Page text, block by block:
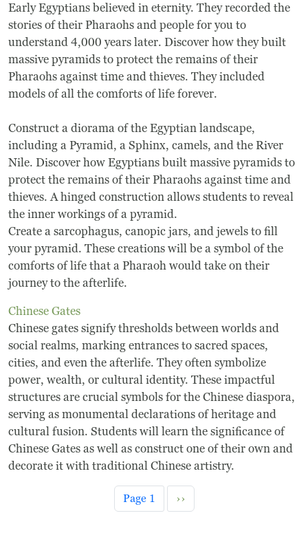
Early Egyptians believed in eternity. They recorded the
stories of their Pharaohs and people for you to
understand 4,000 years later. Discover how they built
massive pyramids to protect the remains of their
Pharaohs against time and thieves. They included
models of all the comforts of life forever.
Construct a diorama of the Egyptian landscape,
including a Pyramid, a Sphinx, camels, and the River
Nile. Discover how Egyptians built massive pyramids to
protect the remains of their Pharaohs against time and
thieves. A hinged construction allows students to reveal
the inner workings of a pyramid.
Create a sarcophagus, canopic jars, and jewels to fill
your pyramid. These creations will be a symbol of the
comforts of life that a Pharaoh would take on their
journey to the afterlife.
Chinese Gates
Chinese gates signify thresholds between worlds and
social realms, marking entrances to sacred spaces,
cities, and even the afterlife. They often symbolize
power, wealth, or cultural identity. These impactful
structures are crucial symbols for the Chinese diaspora,
serving as monumental declarations of heritage and
cultural fusion. Students will learn the significance of
Chinese Gates as well as construct one of their own and
decorate it with traditional Chinese artistry.
Pagination
Page 1 Next page
››